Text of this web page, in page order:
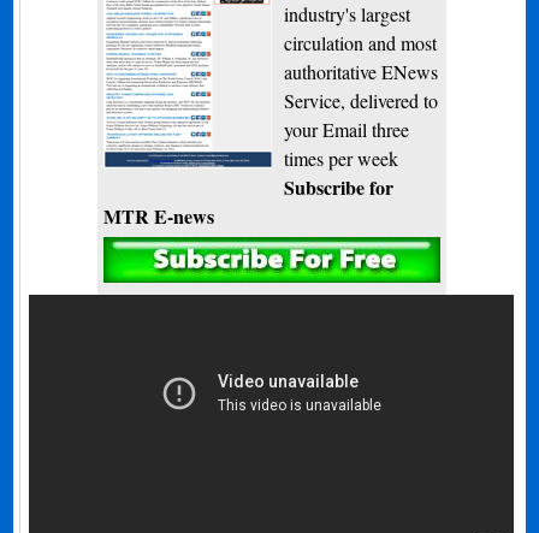
industry's largest
circulation and most
authoritative ENews
Service, delivered to
your Email three
times per week
Subscribe for
MTR E-news